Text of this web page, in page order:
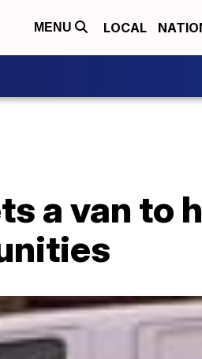
MENU LOCAL
a van to